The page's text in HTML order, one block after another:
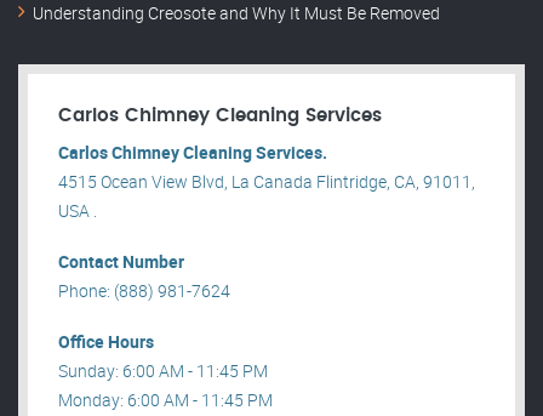
Understanding Creosote and Why It Must Be Removed
Carlos Chimney Cleaning Services
Carlos Chimney Cleaning Services.
4515 Ocean View Blvd, La Canada Flintridge, CA, 91011,
USA .
Contact Number
Phone: (888) 981-7624
Office Hours
Sunday: 6:00 AM - 11:45 PM
Monday: 6:00 AM - 11:45 PM